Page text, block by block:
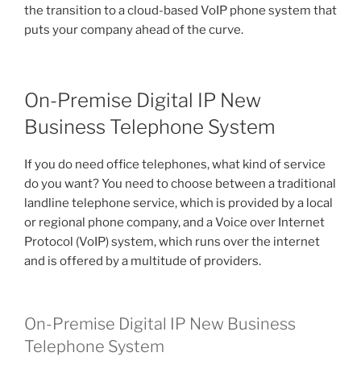
the transition to a cloud-based VoIP phone system that
puts your company ahead of the curve.
On-Premise Digital IP New
Business Telephone System
If you do need office telephones, what kind of service
do you want? You need to choose between a traditional
landline telephone service, which is provided by a local
or regional phone company, and a Voice over Internet
Protocol (VoIP) system, which runs over the internet
and is offered by a multitude of providers.
On-Premise Digital IP New Business
Telephone System